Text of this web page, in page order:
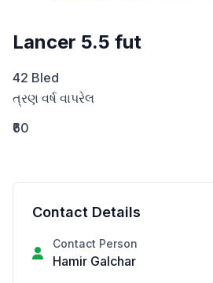
Lancer 5.5 fut
42 Bled
ત્રણ વર્ષ વાપરેલ
₹60
Contact Details
Contact Person
Hamir Galchar